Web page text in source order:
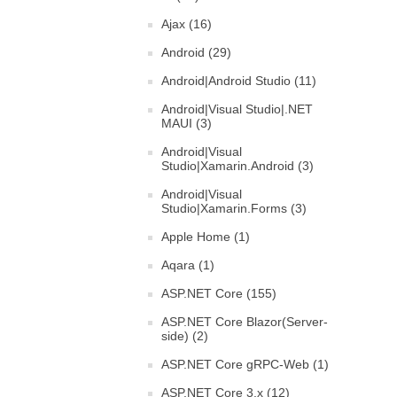
Ajax (16)
Android (29)
Android|Android Studio (11)
Android|Visual Studio|.NET
MAUI (3)
Android|Visual
Studio|Xamarin.Android (3)
Android|Visual
Studio|Xamarin.Forms (3)
Apple Home (1)
Aqara (1)
ASP.NET Core (155)
ASP.NET Core Blazor(Server-
side) (2)
ASP.NET Core gRPC-Web (1)
ASP.NET Core 3.x (12)